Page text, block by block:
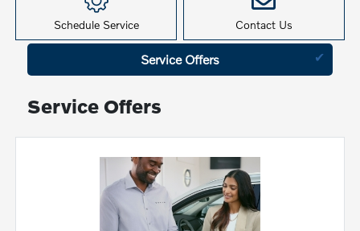
Schedule Service Contact Us
Service Offers ✔
Service Offers